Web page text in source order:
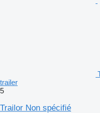
trailer
5
Trailor Non spécifié